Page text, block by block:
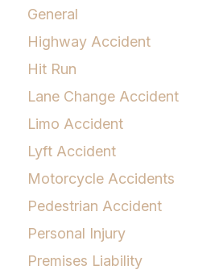
General
Highway Accident
Hit Run
Lane Change Accident
Limo Accident
Lyft Accident
Motorcycle Accidents
Pedestrian Accident
Personal Injury
Premises Liability